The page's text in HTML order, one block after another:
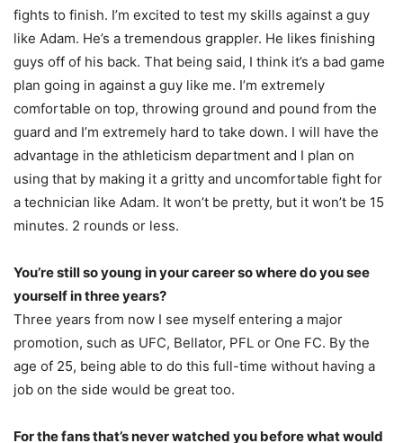
fights to finish. I’m excited to test my skills against a guy
like Adam. He’s a tremendous grappler. He likes finishing
guys off of his back. That being said, I think it’s a bad game
plan going in against a guy like me. I’m extremely
comfortable on top, throwing ground and pound from the
guard and I’m extremely hard to take down. I will have the
advantage in the athleticism department and I plan on
using that by making it a gritty and uncomfortable fight for
a technician like Adam. It won’t be pretty, but it won’t be 15
minutes. 2 rounds or less.
You’re still so young in your career so where do you see
yourself in three years?
Three years from now I see myself entering a major
promotion, such as UFC, Bellator, PFL or One FC. By the
age of 25, being able to do this full-time without having a
job on the side would be great too.
For the fans that’s never watched you before what would